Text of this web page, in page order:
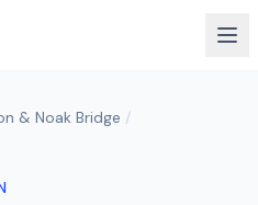
& Noak Bridge /